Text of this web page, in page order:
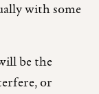
with some
be the
or